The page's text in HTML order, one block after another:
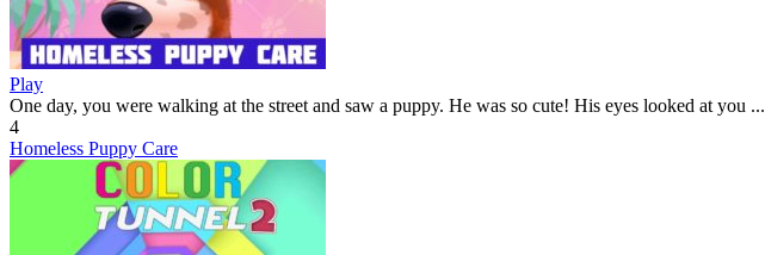
Play
One day, you were walking at the street and saw a puppy. He was so cute! His eyes looked at you ...
4
Homeless Puppy Care